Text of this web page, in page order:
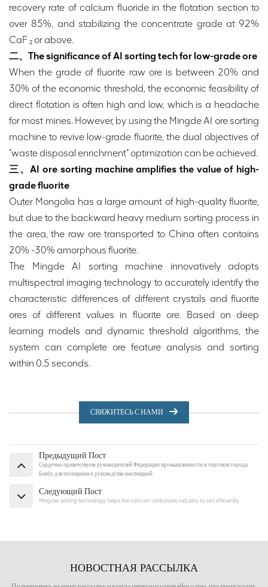
recovery rate of calcium fluoride in the flotation section to
over 85%, and stabilizing the concentrate grade at 92%
CaF ₂ or above.
二、The significance of AI sorting tech for low-grade ore
When the grade of fluorite raw ore is between 20% and
30% of the economic threshold, the economic feasibility of
direct flotation is often high and low, which is a headache
for most mines. However, by using the Mingde AI ore sorting
machine to revive low-grade fluorite, the dual objectives of
"waste disposal enrichment" optimization can be achieved.
三、AI ore sorting machine amplifies the value of high-
grade fluorite
Outer Mongolia has a large amount of high-quality fluorite,
but due to the backward heavy medium sorting process in
the area, the raw ore transported to China often contains
20% -30% amorphous fluorite.
The Mingde AI sorting machine innovatively adopts
multispectral imaging technology to accurately identify the
characteristic differences of different crystals and fluorite
ores of different values in fluorite ore. Based on deep
learning models and dynamic threshold algorithms, the
system can complete ore feature analysis and sorting
within 0.5 seconds.
СВЯЖИТЕСЬ С НАМИ
Предыдущий Пост
Сердечно приветствуем руководителей Федерации промышленности и торговли города
Бэнбу для посещения и руководства инспекцией.
Следующий Пост
Mingder sorting technology helps the calcium carbonate industry to sort efficiently
НОВОСТНАЯ РАССЫЛКА